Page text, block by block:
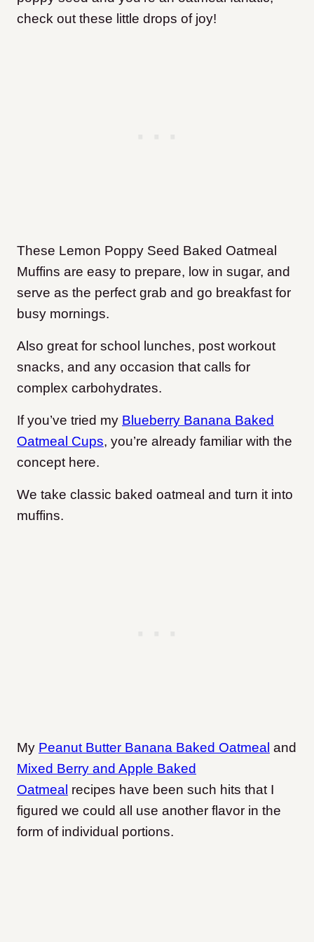
check out these little drops of joy!
These Lemon Poppy Seed Baked Oatmeal
Muffins are easy to prepare, low in sugar, and
serve as the perfect grab and go breakfast for
busy mornings.
Also great for school lunches, post workout
snacks, and any occasion that calls for
complex carbohydrates.
If you’ve tried my Blueberry Banana Baked
Oatmeal Cups, you’re already familiar with the
concept here.
We take classic baked oatmeal and turn it into
muffins.
My Peanut Butter Banana Baked Oatmeal and
Mixed Berry and Apple Baked
Oatmeal recipes have been such hits that I
figured we could all use another flavor in the
form of individual portions.